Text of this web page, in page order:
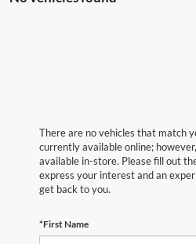
There are no vehicles that match
currently available online;
available in-store. Please fill out
express your interest and an
get back to you.
*First Name